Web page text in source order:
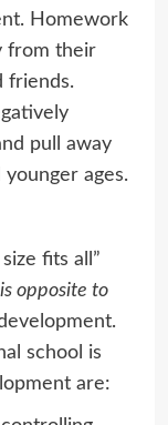
Homework
from their
friends.
pull away
ages.
fits all”
is opposite to
school is
are: